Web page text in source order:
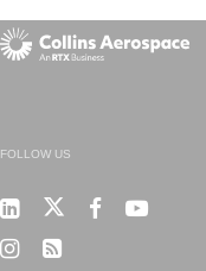
FOLLOW US
Collins
on
RTXRTX RTX
RTX RSS